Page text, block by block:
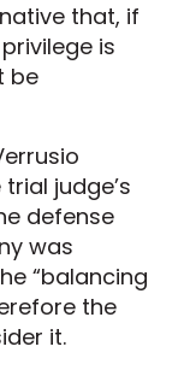
that, if
is
be
judge’s
defense
was
“balancing
the
it.